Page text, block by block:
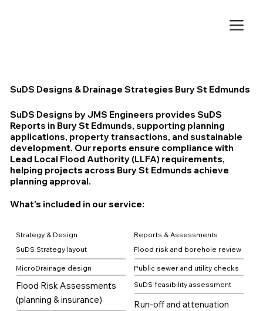
SuDS Designs & Drainage Strategies Bury St Edmunds
SuDS Designs by JMS Engineers provides SuDS
Reports in Bury St Edmunds, supporting planning
applications, property transactions, and sustainable
development. Our reports ensure compliance with
Lead Local Flood Authority (LLFA) requirements,
helping projects across Bury St Edmunds achieve
planning approval.
What's included in our service:
Strategy & Design
SuDS Strategy layout
MicroDrainage design
Flood Risk Assessments
(planning & insurance)
Reports & Assessments
Flood risk and borehole review
Public sewer and utility checks
SuDS feasibility assessment
Run-off and attenuation